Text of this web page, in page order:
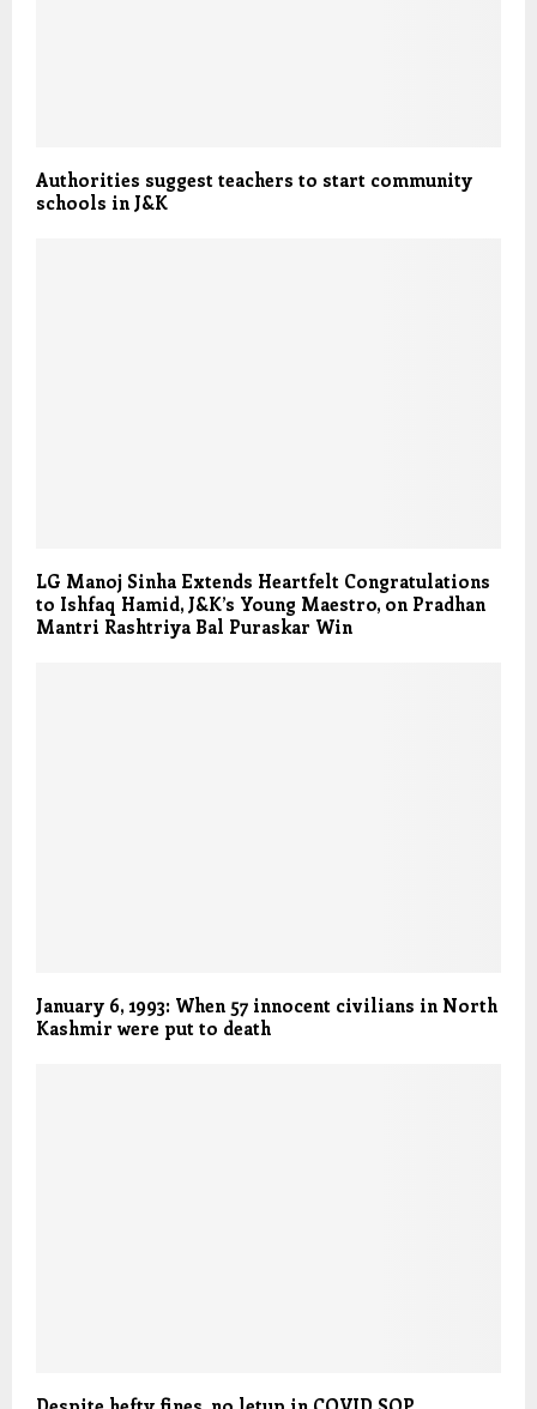
Authorities suggest teachers to start community
schools in J&K
LG Manoj Sinha Extends Heartfelt Congratulations
to Ishfaq Hamid, J&K’s Young Maestro, on Pradhan
Mantri Rashtriya Bal Puraskar Win
January 6, 1993: When 57 innocent civilians in North
Kashmir were put to death